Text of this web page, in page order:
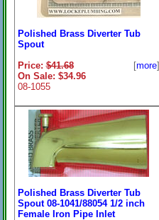
Polished Brass Diverter Tub
Spout
Price:$41.68
On Sale: $34.96
08-1055
[more]
Polished Brass Diverter Tub
Spout 08-1041/88054 1/2 inch
Female Iron Pipe Inlet